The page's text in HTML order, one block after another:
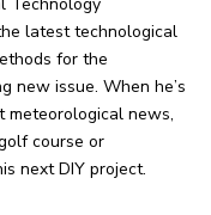
latest technological
for the
new issue. When he’s
news,
course or
next DIY project.